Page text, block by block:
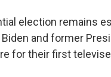
election remains
and former
for their first